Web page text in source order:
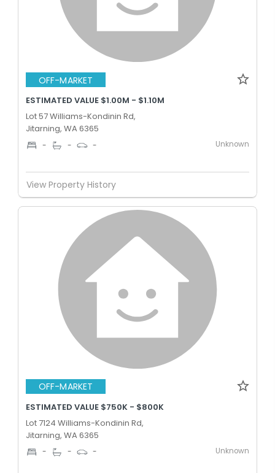
OFF-MARKET
ESTIMATED VALUE $1.00M - $1.10M
Lot 57 Williams-Kondinin Rd,
Jitarning, WA 6365
- - - Unknown
View Property History
OFF-MARKET
ESTIMATED VALUE $750K - $800K
Lot 7124 Williams-Kondinin Rd,
Jitarning, WA 6365
- - - Unknown